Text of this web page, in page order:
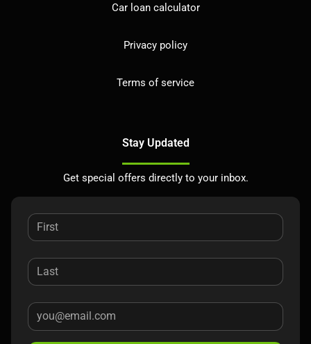
Car loan calculator
Privacy policy
Terms of service
Stay Updated
Get special offers directly to your inbox.